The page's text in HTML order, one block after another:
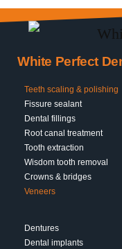
White Perfect
Teeth scaling & polishing
Fissure sealant
Dental fillings
Root canal treatment
Tooth extraction
Wisdom tooth removal
Crowns & bridges
Veneers
Dentures
Dental implants